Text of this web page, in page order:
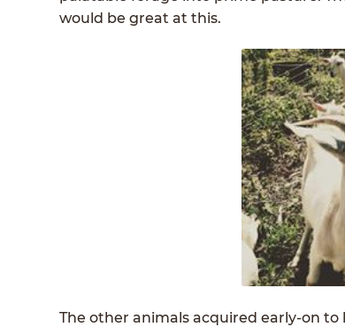
would be great at this.
The other animals acquired early-on